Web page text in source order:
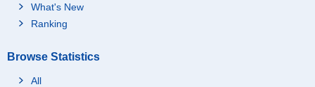
What's New
Ranking
Browse Statistics
All